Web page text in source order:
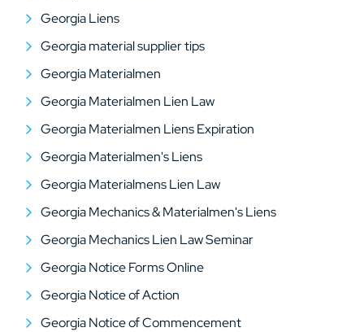
Georgia Liens
Georgia material supplier tips
Georgia Materialmen
Georgia Materialmen Lien Law
Georgia Materialmen Liens Expiration
Georgia Materialmen's Liens
Georgia Materialmens Lien Law
Georgia Mechanics & Materialmen's Liens
Georgia Mechanics Lien Law Seminar
Georgia Notice Forms Online
Georgia Notice of Action
Georgia Notice of Commencement